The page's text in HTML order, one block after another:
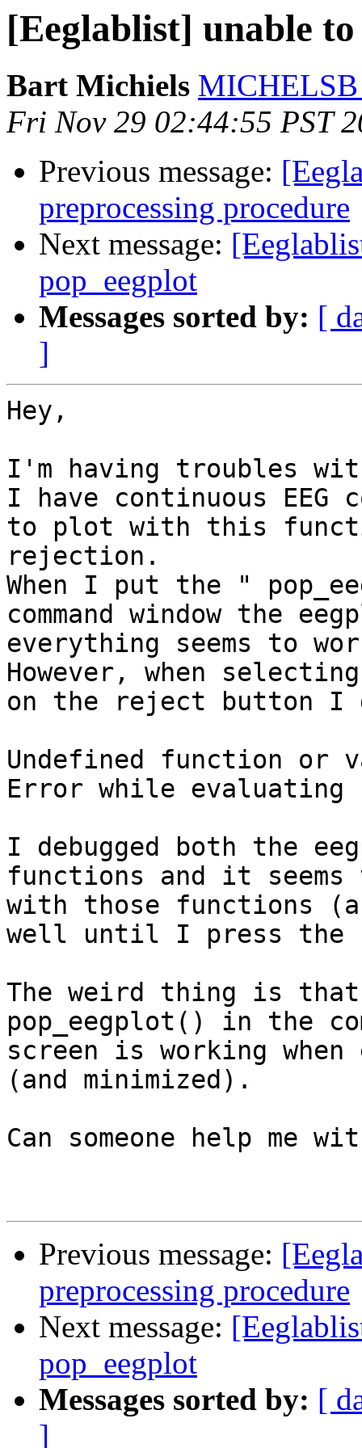
[Eeglablist] unable
Bart Michiels MICHELSB
Fri Nov 29 02:44:55 PST
Previous message:
preprocessing procedure
Next message:
pop_eegplot
Messages sorted by: [
]
Hey,
I'm having troubles
I have continuous EEG
to plot with this
rejection.
When I put the "
command window the
everything seems to
However, when
on the reject button I
Undefined function or
Error while evaluating
I debugged both the
functions and it
with those functions
well until I press the
The weird thing is
pop_eegplot() in the
screen is working when
(and minimized).
Can someone help me
Previous message:
preprocessing procedure
Next message:
pop_eegplot
Messages sorted by: [
]